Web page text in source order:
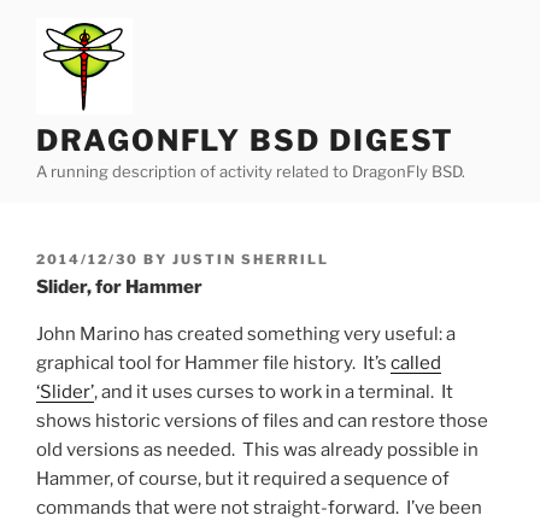
content
DRAGONFLY BSD DIGEST
A running description of activity related to DragonFly BSD.
POSTED
ON
2014/12/30 BY JUSTIN SHERRILL
Slider, for Hammer
John Marino has created something very useful: a
graphical tool for Hammer file history. It’s called
‘Slider’, and it uses curses to work in a terminal. It
shows historic versions of files and can restore those
old versions as needed. This was already possible in
Hammer, of course, but it required a sequence of
commands that were not straight-forward. I’ve been